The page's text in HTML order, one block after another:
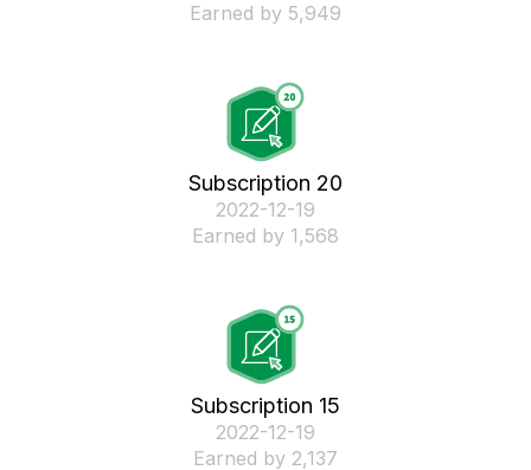
Earned by 5,949
Subscription 20
‎2022-12-19
Earned by 1,568
Subscription 15
‎2022-12-19
Earned by 2,137